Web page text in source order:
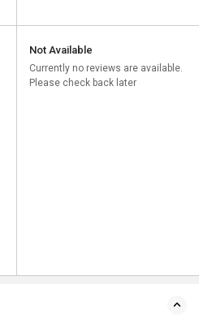
Not Available
Currently no reviews are available.
Please check back later